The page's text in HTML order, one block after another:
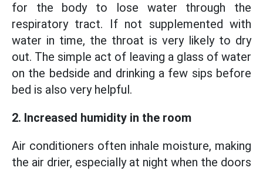
for the body to lose water through the
respiratory tract. If not supplemented with
water in time, the throat is very likely to dry
out. The simple act of leaving a glass of water
on the bedside and drinking a few sips before
bed is also very helpful.
2. Increased humidity in the room
Air conditioners often inhale moisture, making
the air drier, especially at night when the doors